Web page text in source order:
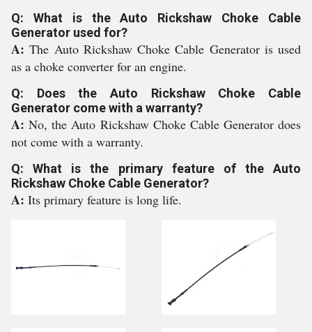
Q: What is the Auto Rickshaw Choke Cable
Generator used for?
A:The Auto Rickshaw Choke Cable Generator is used
as a choke converter for an engine.
Q: Does the Auto Rickshaw Choke Cable
Generator come with a warranty?
A:No, the Auto Rickshaw Choke Cable Generator does
not come with a warranty.
Q: What is the primary feature of the Auto
Rickshaw Choke Cable Generator?
A: Its primary feature is long life.